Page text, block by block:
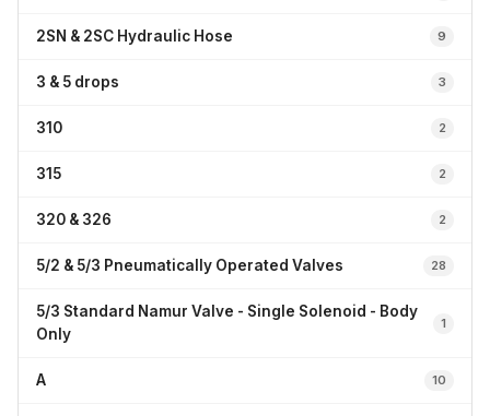
2SN & 2SC Hydraulic Hose 9
3 & 5 drops 3
310 2
315 2
320 & 326 2
5/2 & 5/3 Pneumatically Operated Valves 28
5/3 Standard Namur Valve - Single Solenoid - Body
Only
1
A 10